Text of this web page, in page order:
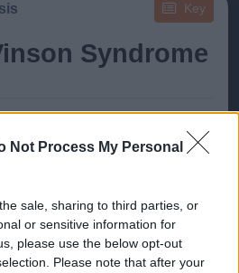
Not Process My Personal
sale, sharing to third parties, or
or sensitive information for
please use the below opt-out
Please note that after your
Key
Syndrome
have any content yet, but will